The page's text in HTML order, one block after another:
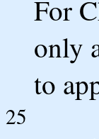
For
only
to
25